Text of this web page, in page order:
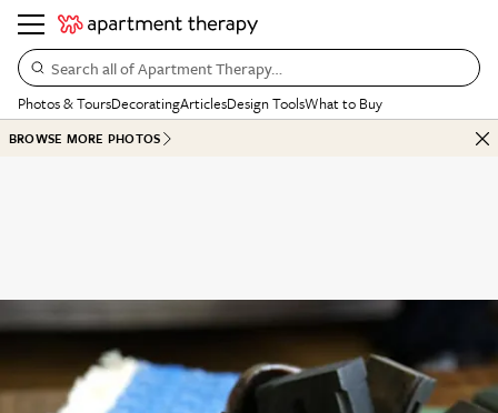
Search all of Apartment Therapy…
Photos & ToursDecoratingArticlesDesign ToolsWhat to Buy
BROWSE MORE PHOTOS